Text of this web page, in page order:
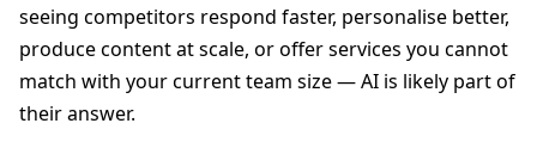
seeing competitors respond faster, personalise better,
produce content at scale, or offer services you cannot
match with your current team size — AI is likely part of
their answer.